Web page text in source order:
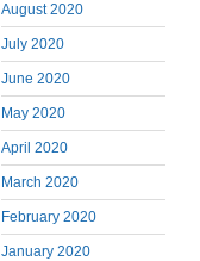
August 2020
July 2020
June 2020
May 2020
April 2020
March 2020
February 2020
January 2020